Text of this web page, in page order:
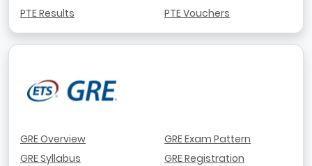
PTE Results
PTE Vouchers
GRE Overview
GRE Syllabus
GRE Exam Pattern
GRE Registration